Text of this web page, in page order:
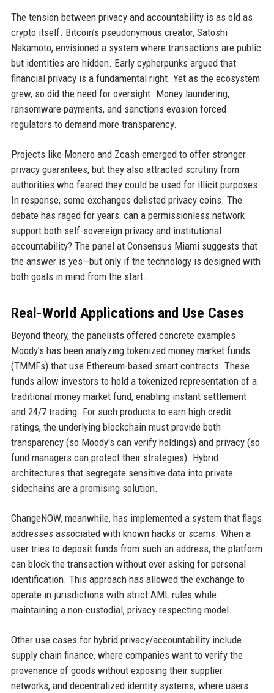
The tension between privacy and accountability is as old as
crypto itself. Bitcoin’s pseudonymous creator, Satoshi
Nakamoto, envisioned a system where transactions are public
but identities are hidden. Early cypherpunks argued that
financial privacy is a fundamental right. Yet as the ecosystem
grew, so did the need for oversight. Money laundering,
ransomware payments, and sanctions evasion forced
regulators to demand more transparency.
Projects like Monero and Zcash emerged to offer stronger
privacy guarantees, but they also attracted scrutiny from
authorities who feared they could be used for illicit purposes.
In response, some exchanges delisted privacy coins. The
debate has raged for years: can a permissionless network
support both self-sovereign privacy and institutional
accountability? The panel at Consensus Miami suggests that
the answer is yes—but only if the technology is designed with
both goals in mind from the start.
Real-World Applications and Use Cases
Beyond theory, the panelists offered concrete examples.
Moody’s has been analyzing tokenized money market funds
(TMMFs) that use Ethereum-based smart contracts. These
funds allow investors to hold a tokenized representation of a
traditional money market fund, enabling instant settlement
and 24/7 trading. For such products to earn high credit
ratings, the underlying blockchain must provide both
transparency (so Moody's can verify holdings) and privacy (so
fund managers can protect their strategies). Hybrid
architectures that segregate sensitive data into private
sidechains are a promising solution.
ChangeNOW, meanwhile, has implemented a system that flags
addresses associated with known hacks or scams. When a
user tries to deposit funds from such an address, the platform
can block the transaction without ever asking for personal
identification. This approach has allowed the exchange to
operate in jurisdictions with strict AML rules while
maintaining a non-custodial, privacy-respecting model.
Other use cases for hybrid privacy/accountability include
supply chain finance, where companies want to verify the
provenance of goods without exposing their supplier
networks, and decentralized identity systems, where users